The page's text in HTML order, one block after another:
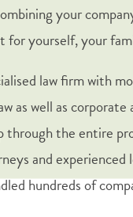
your
for yourself, your
law firm with
as well as
through the entire
and experienced
hundreds of